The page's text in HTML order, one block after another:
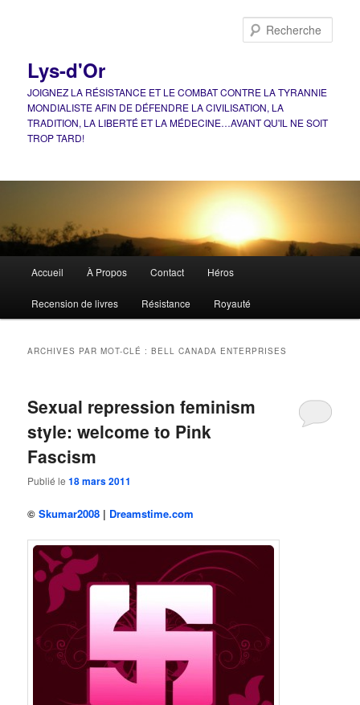
Lys-d'Or
JOIGNEZ LA RÉSISTANCE ET LE COMBAT CONTRE LA TYRANNIE
MONDIALISTE AFIN DE DÉFENDRE LA CIVILISATION, LA
TRADITION, LA LIBERTÉ ET LA MÉDECINE…AVANT QU'IL NE SOIT
TROP TARD!
principal
Accueil À Propos Contact Héros
Recension de livres Résistance Royauté
ARCHIVES PAR MOT-CLÉ :BELL CANADA ENTERPRISES
Sexual repression feminism
style: welcome to Pink
Fascism
Publié le18 mars 2011
©Skumar2008 | Dreamstime.com